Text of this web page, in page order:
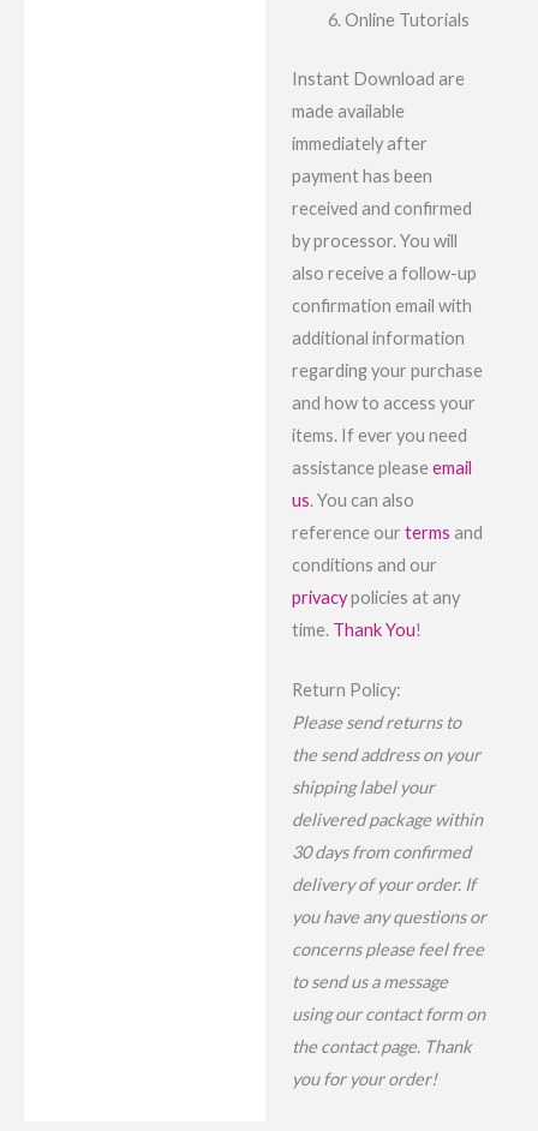
Online Tutorials
Instant Download are
made available
immediately after
payment has been
received and confirmed
by processor. You will
also receive a follow-up
confirmation email with
additional information
regarding your purchase
and how to access your
items. If ever you need
assistance please email
us. You can also
reference our terms and
conditions and our
privacypolicies at any
time. Thank You!
Return Policy:
Please send returns to
the send address on your
shipping label your
delivered package within
30 days from confirmed
delivery of your order. If
you have any questions or
concerns please feel free
to send us a message
using our contact form on
the contact page. Thank
you for your order!